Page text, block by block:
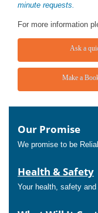
minute requests.
For more information
Ask a
Make a
Our Promise
We promise to be
Health & Safety
Your health, safety